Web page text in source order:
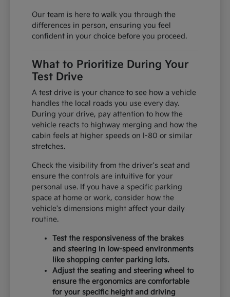
Our team is here to walk you through the
differences in person, ensuring you feel
confident in your choice before you proceed.
What to Prioritize During Your
Test Drive
A test drive is your chance to see how a vehicle
handles the local roads you use every day.
During your drive, pay attention to how the
vehicle reacts to highway merging and how the
cabin feels at higher speeds on I-80 or similar
stretches.
Check the visibility from the driver's seat and
ensure the controls are intuitive for your
personal use. If you have a specific parking
space at home or work, consider how the
vehicle's dimensions might affect your daily
routine.
Test the responsiveness of the brakes
and steering in low-speed environments
like shopping center parking lots.
Adjust the seating and steering wheel to
ensure the ergonomics are comfortable
for your specific height and driving